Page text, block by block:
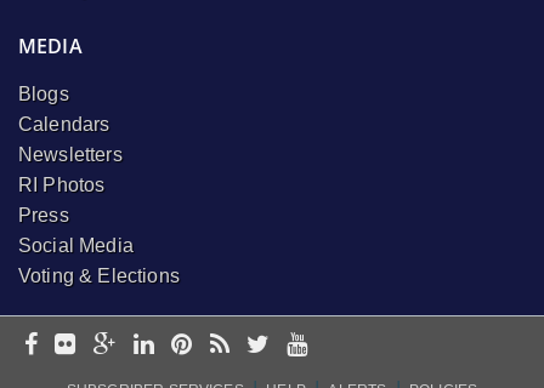
MEDIA
Blogs
Calendars
Newsletters
RI Photos
Press
Social Media
Voting & Elections